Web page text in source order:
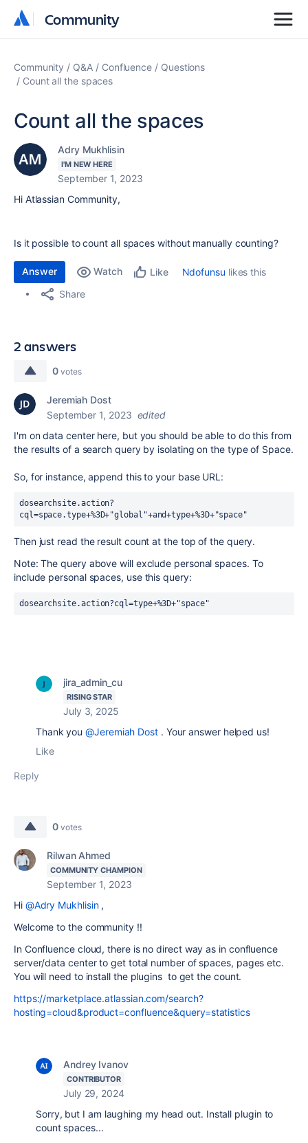
Community
Community
Community Q&A Confluence
Questions
Count all the spaces
Count all the spaces
Adry Mukhlisin
I'M NEW HERE
September 1, 2023
Hi Atlassian Community,
Is it possible to count all spaces without manually counting?
Answer Watch Like Ndofunsu likes this
Share
2 answers
0 votes
Jeremiah Dost
September 1, 2023 edited
I'm on data center here, but you should be able to do this from
the results of a search query by isolating on the type of Space.
So, for instance, append this to your base URL:
dosearchsite.action?
cql=space.type+%3D+"global"+and+type+%3D+"space"
Then just read the result count at the top of the query.
Note: The query above will exclude personal spaces. To
include personal spaces, use this query:
dosearchsite.action?cql=type+%3D+"space"
jira_admin_cu
RISING STAR
July 3, 2025
Thank you@Jeremiah Dost . Your answer helped us!
Like
Reply
0 votes
Rilwan Ahmed
COMMUNITY CHAMPION
September 1, 2023
Hi @Adry Mukhlisin,
Welcome to the community !!
In Confluence cloud, there is no direct way as in confluence
server/data center to get total number of spaces, pages etc.
You will need to install the plugins to get the count.
https://marketplace.atlassian.com/search?
hosting=cloud&product=confluence&query=statistics
Andrey Ivanov
CONTRIBUTOR
July 29, 2024
Sorry, but I am laughing my head out. Install plugin to
count spaces...